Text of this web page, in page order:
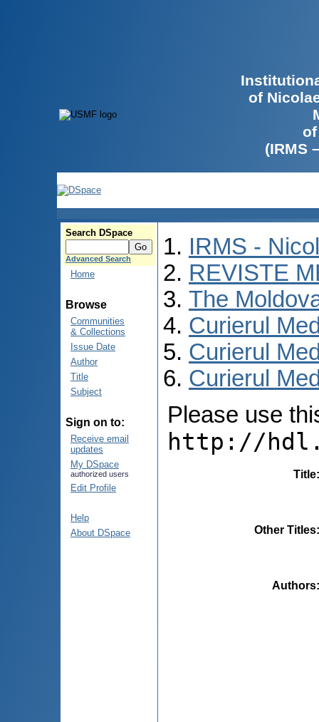
of
(IRMS
Search DSpace
Advanced Search
Home
Browse
Communities
& Collections
Issue Date
Author
Title
Subject
Sign on to:
Receive email
updates
My DSpace
authorized users
Edit Profile
Help
About DSpace
IRMS -
REVISTE
The
Curierul
Curierul
Curierul
Please use
http://
Title
Other Titles
Authors